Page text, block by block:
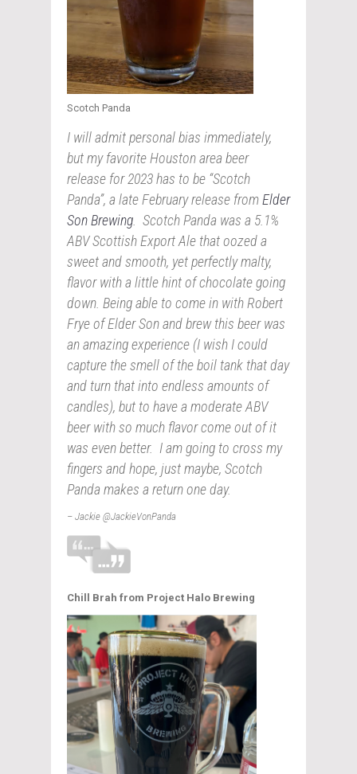
Scotch Panda
I will admit personal bias immediately,
but my favorite Houston area beer
release for 2023 has to be “Scotch
Panda”, a late February release fromElder
Son Brewing . Scotch Panda was a 5.1%
ABV Scottish Export Ale that oozed a
sweet and smooth, yet perfectly malty,
flavor with a little hint of chocolate going
down. Being able to come in with Robert
Frye of Elder Son and brew this beer was
an amazing experience (I wish I could
capture the smell of the boil tank that day
and turn that into endless amounts of
candles), but to have a moderate ABV
beer with so much flavor come out of it
was even better. I am going to cross my
fingers and hope, just maybe, Scotch
Panda makes a return one day.
– Jackie @JackieVonPanda
Chill Brah from Project Halo Brewing